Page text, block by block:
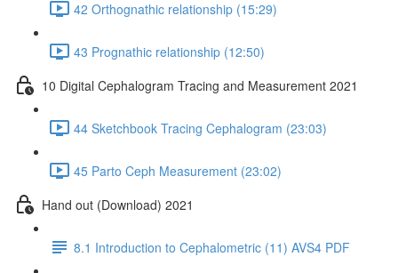
42 Orthognathic relationship (15:29)
43 Prognathic relationship (12:50)
10 Digital Cephalogram Tracing and Measurement 2021
44 Sketchbook Tracing Cephalogram (23:03)
45 Parto Ceph Measurement (23:02)
Hand out (Download) 2021
8.1 Introduction to Cephalometric (11) AVS4 PDF